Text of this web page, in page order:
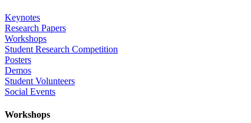
Keynotes
Research Papers
Workshops
Student Research Competition
Posters
Demos
Student Volunteers
Social Events
Workshops